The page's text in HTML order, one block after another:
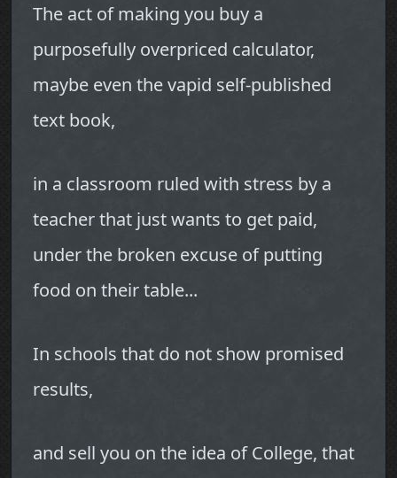
The act of making you buy a
purposefully overpriced calculator,
maybe even the vapid self-published
text book,
in a classroom ruled with stress by a
teacher that just wants to get paid,
under the broken excuse of putting
food on their table...
In schools that do not show promised
results,
and sell you on the idea of College, that